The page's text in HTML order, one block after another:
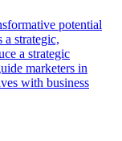
potential
strategic,
a strategic
marketers in
with business